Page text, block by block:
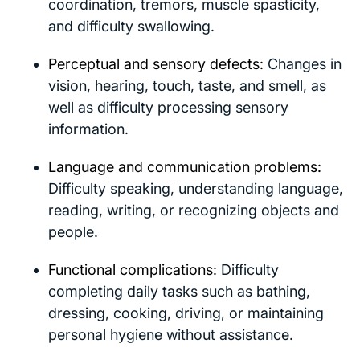
coordination, tremors, muscle spasticity,
and difficulty swallowing.
Perceptual and sensory defects: Changes in
vision, hearing, touch, taste, and smell, as
well as difficulty processing sensory
information.
Language and communication problems:
Difficulty speaking, understanding language,
reading, writing, or recognizing objects and
people.
Functional complications: Difficulty
completing daily tasks such as bathing,
dressing, cooking, driving, or maintaining
personal hygiene without assistance.